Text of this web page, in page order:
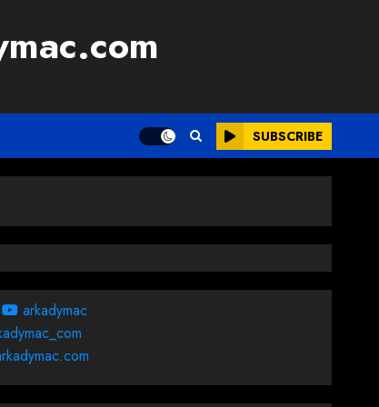
SUBSCRIBE
arkadymac